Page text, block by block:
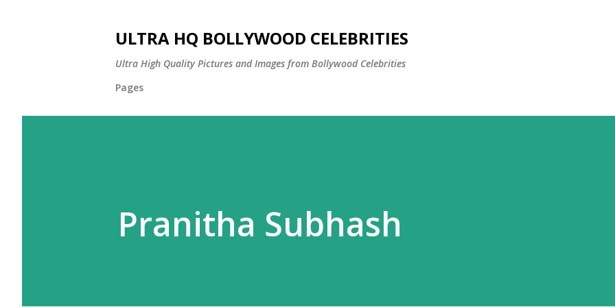
ULTRA HQ BOLLYWOOD CELEBRITIES
Ultra High Quality Pictures and Images from Bollywood Celebrities
Pages
Pranitha Subhash